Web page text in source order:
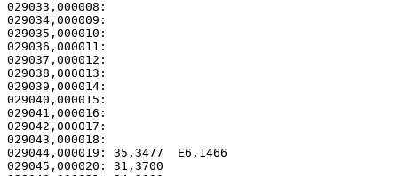
029041,000016:
029043,000018:
029044,000019: 35,3477
029045,000020: